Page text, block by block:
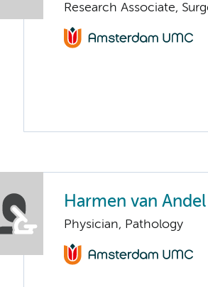
Research Associate,
Harmen van Andel
Physician, Pathology